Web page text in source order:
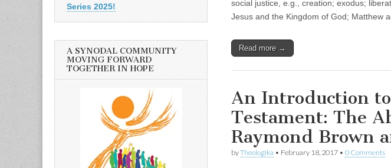
social justice, e.g., creation; exodus;
Jesus and the Kingdom of God; Matthew
Read more →
An Introduction
Testament: The
Raymond Brown
byTheologika • February 18, 2017 • 0 Comments
Series 2025!
A SYNODAL COMMUNITY
MOVING FORWARD
TOGETHER IN HOPE